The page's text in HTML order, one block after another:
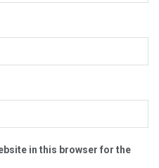
in this browser for the